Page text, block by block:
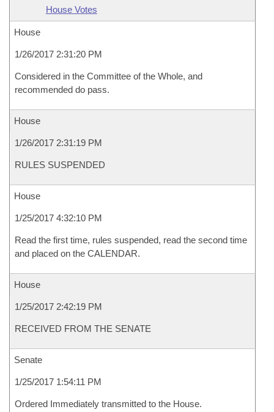
House Votes
House
1/26/2017 2:31:20 PM
Considered in the Committee of the Whole, and
recommended do pass.
House
1/26/2017 2:31:19 PM
RULES SUSPENDED
House
1/25/2017 4:32:10 PM
Read the first time, rules suspended, read the second time
and placed on the CALENDAR.
House
1/25/2017 2:42:19 PM
RECEIVED FROM THE SENATE
Senate
1/25/2017 1:54:11 PM
Ordered Immediately transmitted to the House.